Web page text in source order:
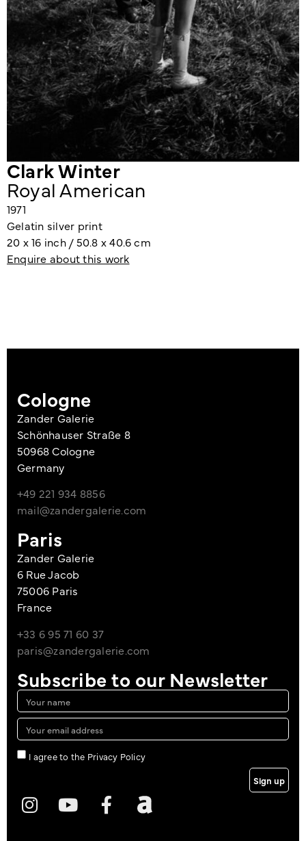
Clark Winter
Royal American
1971
Gelatin silver print
20 x 16 inch / 50.8 x 40.6 cm
Enquire about this work
Cologne
Zander Galerie
Schönhauser Straße 8
50968 Cologne
Germany
+49 221 934 8856
mail@zandergalerie.com
Paris
Zander Galerie
6 Rue Jacob
75006 Paris
France
+33 6 95 71 60 37
paris@zandergalerie.com
Subscribe to our Newsletter
I agree to the Privacy Policy
Sign up